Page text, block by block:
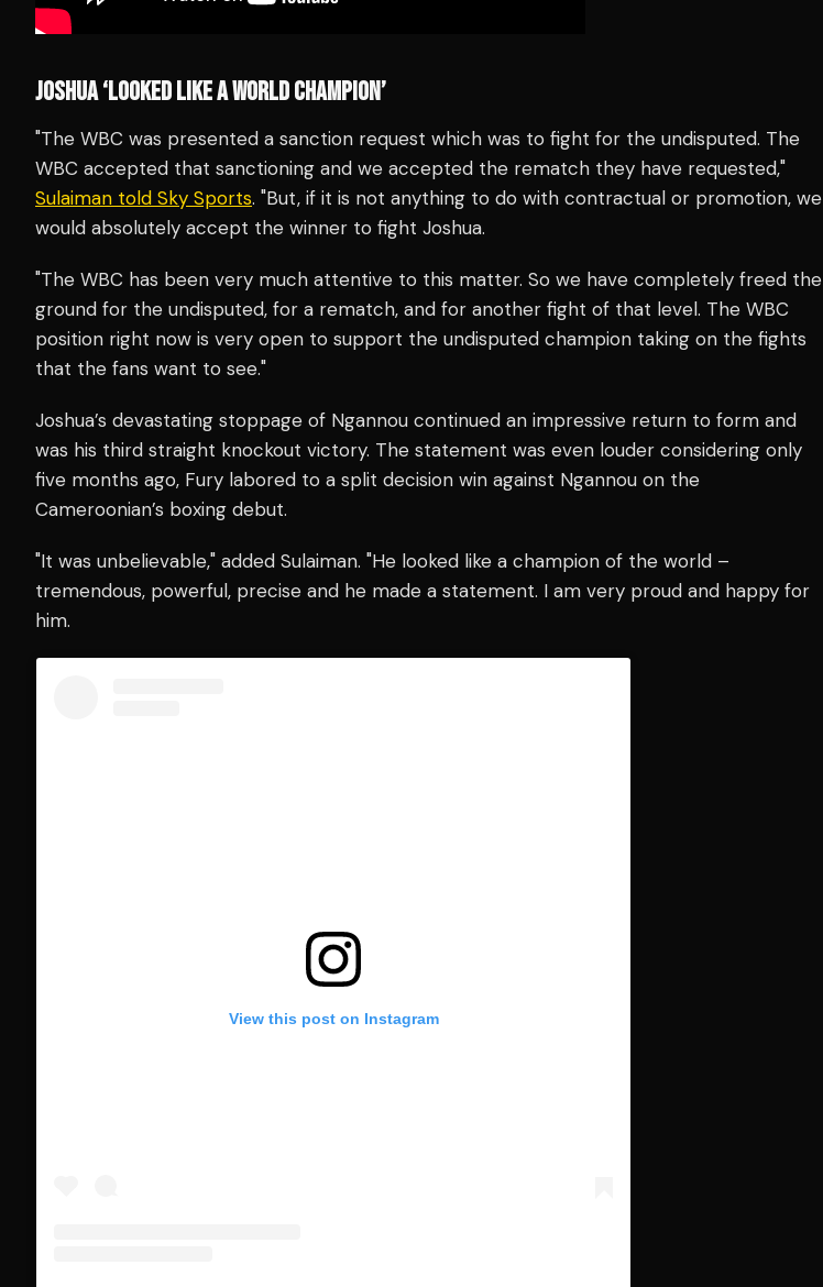
JOSHUA ‘LOOKED LIKE A WORLD CHAMPION’
"The WBC was presented a sanction request which was to fight for the undisputed. The
WBC accepted that sanctioning and we accepted the rematch they have requested,"
Sulaiman told Sky Sports. "But, if it is not anything to do with contractual or promotion, we
would absolutely accept the winner to fight Joshua.
"The WBC has been very much attentive to this matter. So we have completely freed the
ground for the undisputed, for a rematch, and for another fight of that level. The WBC
position right now is very open to support the undisputed champion taking on the fights
that the fans want to see."
Joshua’s devastating stoppage of Ngannou continued an impressive return to form and
was his third straight knockout victory. The statement was even louder considering only
five months ago, Fury labored to a split decision win against Ngannou on the
Cameroonian’s boxing debut.
"It was unbelievable," added Sulaiman. "He looked like a champion of the world –
tremendous, powerful, precise and he made a statement. I am very proud and happy for
him.
View this post on Instagram